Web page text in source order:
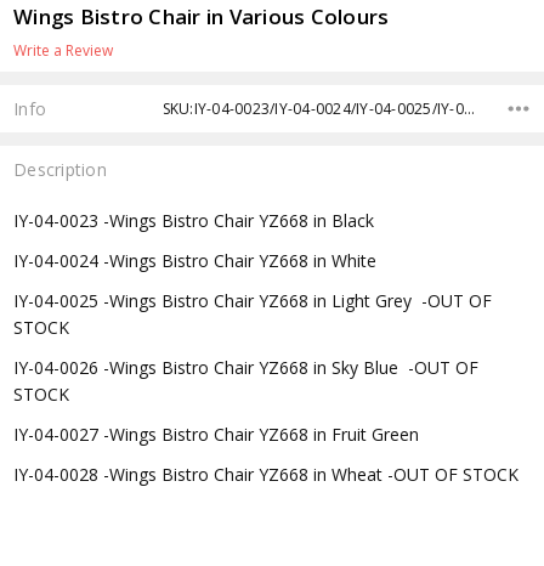
Wings Bistro Chair in Various Colours
Write a Review
Info SKU:IY-04-0023/IY-04-0024/IY-04-0025/IY-04-0026/IY-04-0027/IY-04-0028
Description
IY-04-0023 -Wings Bistro Chair YZ668 in Black
IY-04-0024 -Wings Bistro Chair YZ668 in White
IY-04-0025 -Wings Bistro Chair YZ668 in Light Grey -OUT OF
STOCK
IY-04-0026 -Wings Bistro Chair YZ668 in Sky Blue -OUT OF
STOCK
IY-04-0027 -Wings Bistro Chair YZ668 in Fruit Green
IY-04-0028 -Wings Bistro Chair YZ668 in Wheat -OUT OF STOCK